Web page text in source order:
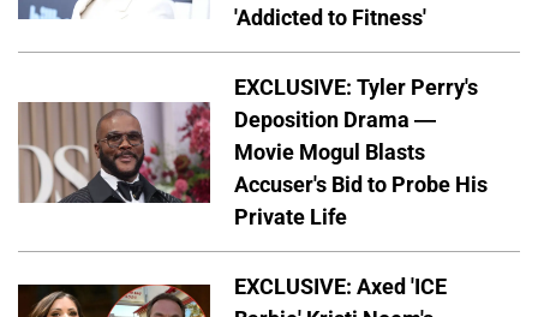
'Addicted to Fitness'
EXCLUSIVE: Tyler Perry's
Deposition Drama —
Movie Mogul Blasts
Accuser's Bid to Probe His
Private Life
EXCLUSIVE: Axed 'ICE